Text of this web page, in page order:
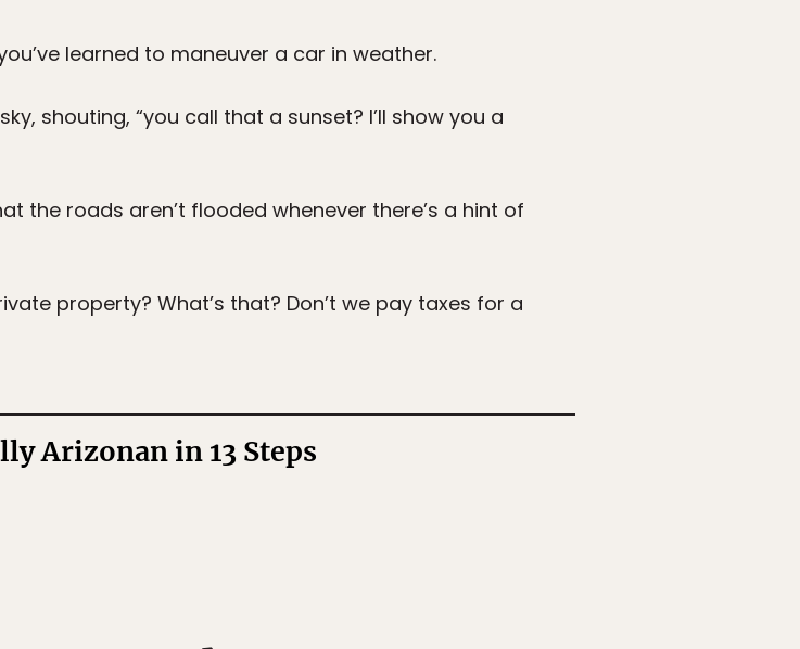
learned to maneuver a car in weather.
shouting, “you call that a sunset? I’ll show you a
the roads aren’t flooded whenever there’s a hint of
property? What’s that? Don’t we pay taxes for a
Arizonan in 13 Steps